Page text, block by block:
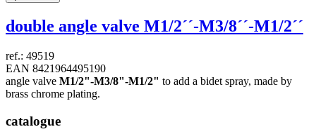
double angle valve M1/2´´-M3/8´´-M1/2´´
ref.: 49519
EAN 8421964495190
angle valve M1/2"-M3/8"-M1/2" to add a bidet spray, made by
brass chrome plating.
catalogue